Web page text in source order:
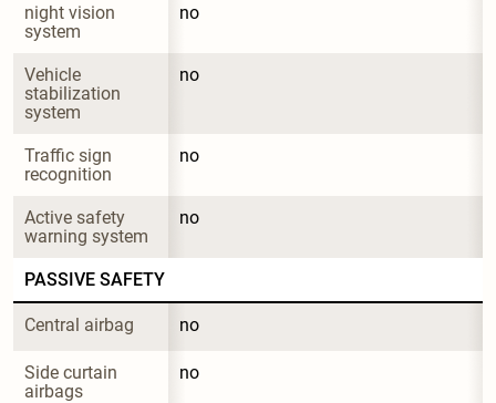
night vision
system
no
Vehicle
stabilization
system
no
Traffic sign
recognition
no
Active safety
warning system
no
PASSIVE SAFETY
Central airbag no
Side curtain
airbags
no